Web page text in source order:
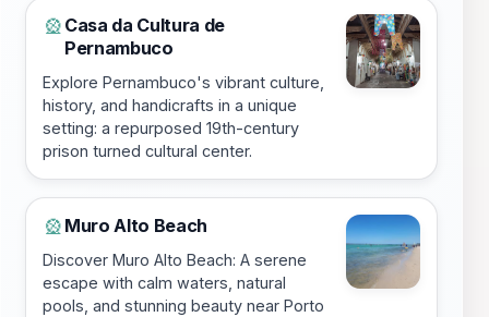
🎡 Casa da Cultura de
Pernambuco
Explore Pernambuco's vibrant culture,
history, and handicrafts in a unique
setting: a repurposed 19th-century
prison turned cultural center.
🎡 Muro Alto Beach
Discover Muro Alto Beach: A serene
escape with calm waters, natural
pools, and stunning beauty near Porto